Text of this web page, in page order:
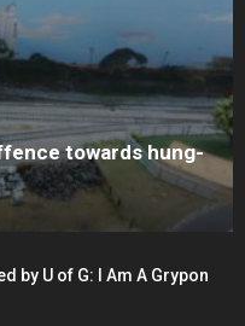
towards hung-
by U of G: I Am A Grypon